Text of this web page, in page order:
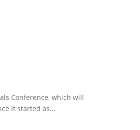
Conference, which will
it started as...